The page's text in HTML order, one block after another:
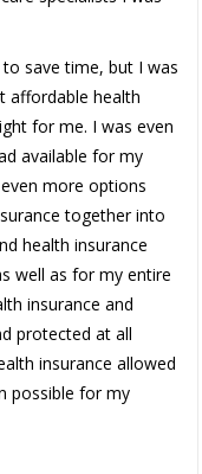
save time, but I was
affordable health
for me. I was even
available for my
more options
together into
health insurance
well as for my entire
insurance and
protected at all
insurance allowed
possible for my